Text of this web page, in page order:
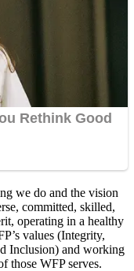
we do and the vision
committed, skilled,
operating in a healthy
values (Integrity,
Inclusion) and working
those WFP serves.